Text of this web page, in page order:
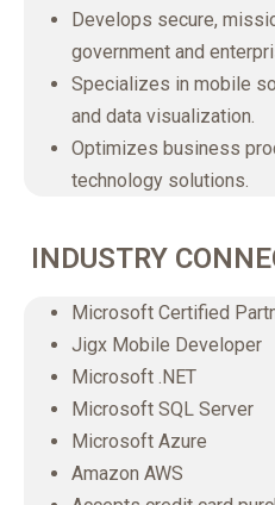
Develops secure,
government and
Specializes in mobile
and data visualization.
Optimizes business
technology solutions.
INDUSTRY
Microsoft Certified
Jigx Mobile Developer
Microsoft .NET
Microsoft SQL Server
Microsoft Azure
Amazon AWS